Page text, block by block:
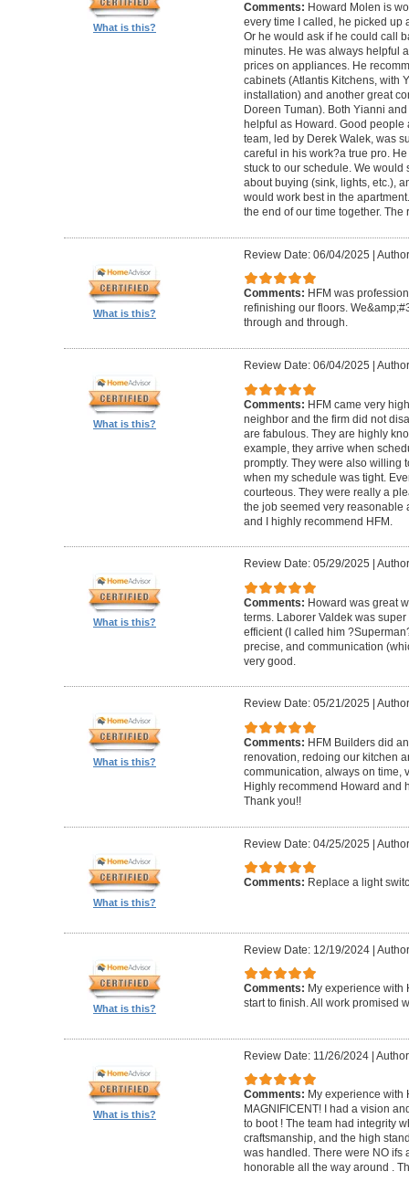
What is this?
Comments: Howard Molen is
every time I called, he picked up
Or he would ask if he could call
minutes. He was always helpful
prices on appliances. He
cabinets (Atlantis Kitchens, with
installation) and another great
Doreen Tuman). Both Yianni
helpful as Howard. Good
team, led by Derek Walek, was
careful in his work?a true pro.
stuck to our schedule. We
about buying (sink, lights, etc.),
would work best in the
the end of our time together.
What is this?
Review Date: 06/04/2025 |
Comments: HFM was
refinishing our floors.
through and through.
What is this?
Review Date: 06/04/2025
Comments: HFM came very
neighbor and the firm did not
are fabulous. They are highly
example, they arrive when
promptly. They were also willing
when my schedule was tight.
courteous. They were really a
the job seemed very reasonable
and I highly recommend HFM.
What is this?
Review Date: 05/29/2025
Comments: Howard was great
terms. Laborer Valdek was
efficient (I called him
precise, and communication
very good.
What is this?
Review Date: 05/21/2025
Comments: HFM Builders did
renovation, redoing our kitchen
communication, always on time,
Highly recommend Howard and
Thank you!!
What is this?
Review Date: 04/25/2025 |
Comments: Replace a light
What is this?
Review Date: 12/19/2024|
Comments: My experience with
start to finish. All work promised
What is this?
Review Date: 11/26/2024|
Comments: My experience with
MAGNIFICENT! I had a vision
to boot ! The team had integrity
craftsmanship, and the high
was handled. There were NO ifs
honorable all the way around .